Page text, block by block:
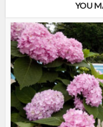
YOU